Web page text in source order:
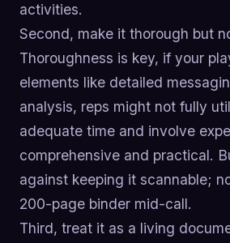
activities.
Second, make it thorough but
Thoroughness is key, if your
elements like detailed
analysis, reps might not fully
adequate time and involve
comprehensive and practical.
against keeping it scannable;
200-page binder mid-call.
Third, treat it as a living